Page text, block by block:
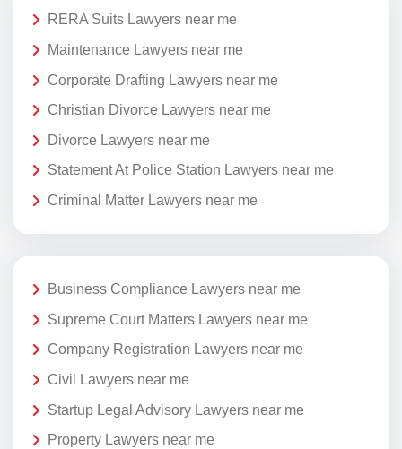
RERA Suits Lawyers near me
Maintenance Lawyers near me
Corporate Drafting Lawyers near me
Christian Divorce Lawyers near me
Divorce Lawyers near me
Statement At Police Station Lawyers near me
Criminal Matter Lawyers near me
Business Compliance Lawyers near me
Supreme Court Matters Lawyers near me
Company Registration Lawyers near me
Civil Lawyers near me
Startup Legal Advisory Lawyers near me
Property Lawyers near me